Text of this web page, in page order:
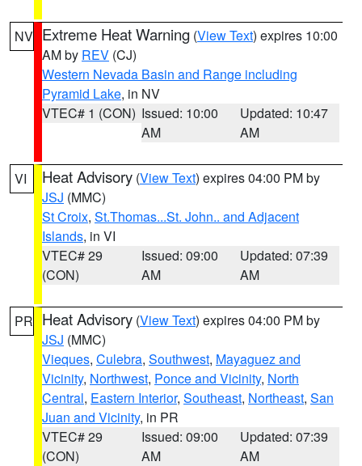
NV Extreme Heat Warning (View Text) expires 10:00
AM by REV (CJ)
Western Nevada Basin and Range including
Pyramid Lake, in NV
VTEC# 1 (CON) Issued: 10:00
AM
Updated: 10:47
AM
VI Heat Advisory (View Text) expires 04:00 PM by
JSJ (MMC)
St Croix, St.Thomas...St. John.. and Adjacent
Islands, in VI
VTEC# 29
(CON)
Issued: 09:00
AM
Updated: 07:39
AM
PR Heat Advisory (View Text) expires 04:00 PM by
JSJ (MMC)
Vieques, Culebra, Southwest, Mayaguez and
Vicinity, Northwest, Ponce and Vicinity, North
Central, Eastern Interior, Southeast, Northeast, San
Juan and Vicinity, in PR
VTEC# 29
(CON)
Issued: 09:00
AM
Updated: 07:39
AM